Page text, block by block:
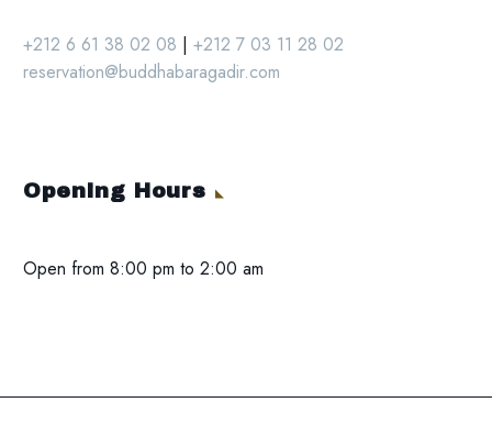
+212 6 61 38 02 08 | +212 7 03 11 28 02
reservation@buddhabaragadir.com
Opening Hours
Open from 8:00 pm to 2:00 am